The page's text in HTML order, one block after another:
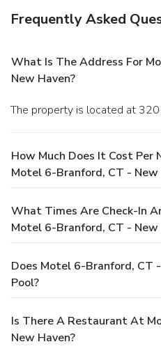
Frequently Asked
What Is The Address For
New Haven?
The property is located at
How Much Does It Cost
Motel 6-Branford, CT - New
What Times Are Check-In
Motel 6-Branford, CT - New
Does Motel 6-Branford, CT
Pool?
Is There A Restaurant At
New Haven?